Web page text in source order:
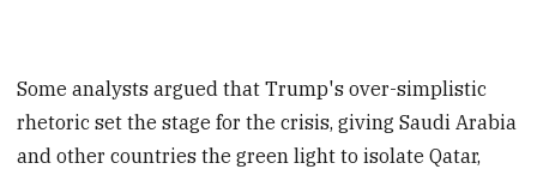
Some analysts argued that Trump's over-simplistic
rhetoric set the stage for the crisis, giving Saudi Arabia
and other countries the green light to isolate Qatar,